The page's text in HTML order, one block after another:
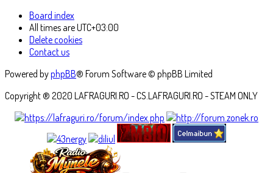
Board index
All times areUTC+03:00
Delete cookies
Contact us
Powered byphpBB® Forum Software © phpBB Limited
Copyright ® 2020 LAFRAGURI.RO - CS.LAFRAGURI.RO - STEAM ONLY